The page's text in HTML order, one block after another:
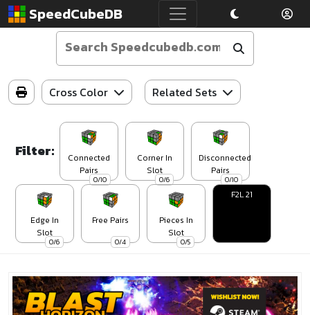
SpeedCubeDB
Cross Color Related Sets
Filter:
0/10
Connected
Pairs
0/6
Corner In
Slot
0/10
Disconnected
Pairs
0/6
Edge In
Slot
0/4
Free Pairs
0/5
Pieces In
Slot
F2L 21